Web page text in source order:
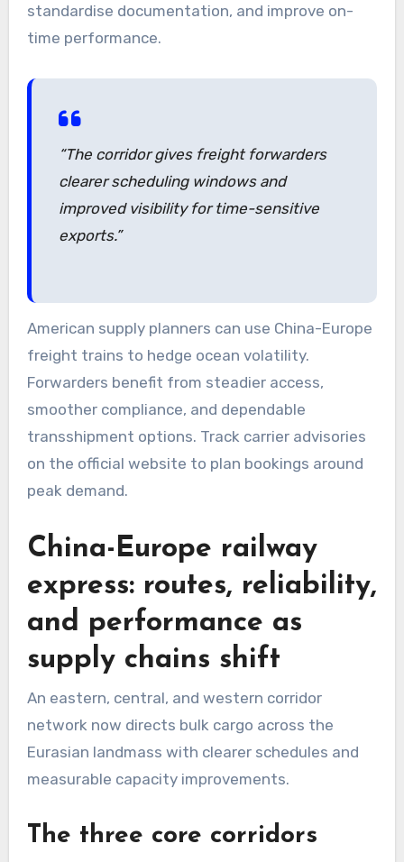
standardise documentation, and improve on-
time performance.
“The corridor gives freight forwarders
clearer scheduling windows and
improved visibility for time-sensitive
exports.”
American supply planners can use China-Europe
freight trains to hedge ocean volatility.
Forwarders benefit from steadier access,
smoother compliance, and dependable
transshipment options. Track carrier advisories
on the official website to plan bookings around
peak demand.
China-Europe railway
express: routes, reliability,
and performance as
supply chains shift
An eastern, central, and western corridor
network now directs bulk cargo across the
Eurasian landmass with clearer schedules and
measurable capacity improvements.
The three core corridors